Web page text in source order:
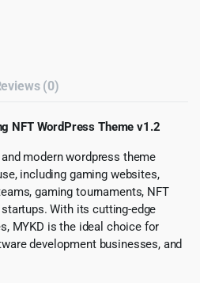
(0)
NFT WordPress Theme v1.2
modern wordpress theme
including gaming websites,
gaming tournaments, NFT
With its cutting-edge
MYKD is the ideal choice for
development businesses, and